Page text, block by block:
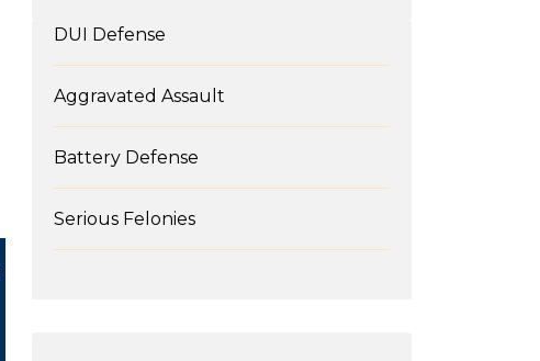
DUI Defense
Aggravated Assault
Battery Defense
Serious Felonies